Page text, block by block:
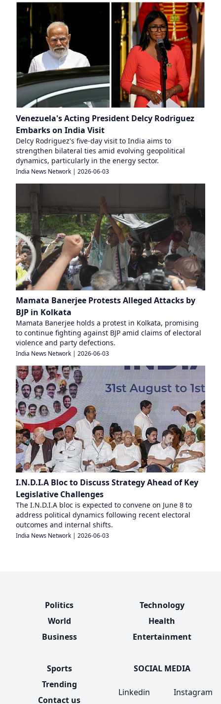
Venezuela's Acting President Delcy Rodriguez
Embarks on India Visit
Delcy Rodriguez's five-day visit to India aims to
strengthen bilateral ties amid evolving geopolitical
dynamics, particularly in the energy sector.
India News Network | 2026-06-03
Mamata Banerjee Protests Alleged Attacks by
BJP in Kolkata
Mamata Banerjee holds a protest in Kolkata, promising
to continue fighting against BJP amid claims of electoral
violence and party defections.
India News Network | 2026-06-03
I.N.D.I.A Bloc to Discuss Strategy Ahead of Key
Legislative Challenges
The I.N.D.I.A bloc is expected to convene on June 8 to
address political dynamics following recent electoral
outcomes and internal shifts.
India News Network | 2026-06-03
Politics
World
Business
Technology
Health
Entertainment
Sports
Trending
Contact us
SOCIAL MEDIA
Linkedin Instagram